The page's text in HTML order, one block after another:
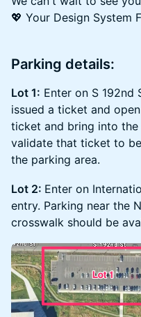
💖 Your Design System
Parking details:
Lot 1: Enter on S 192nd
issued a ticket and
ticket and bring into
validate that ticket to
the parking area.
Lot 2: Enter on
entry. Parking near the
crosswalk should be